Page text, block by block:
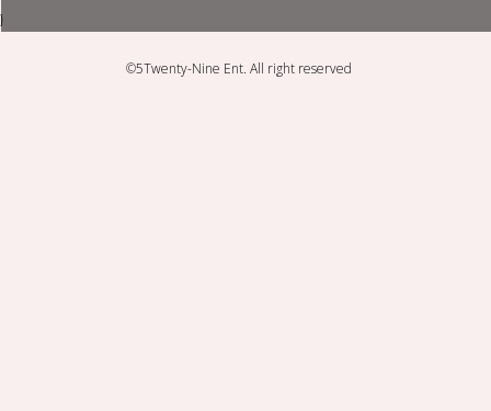
}
©5Twenty-Nine Ent. All right reserved